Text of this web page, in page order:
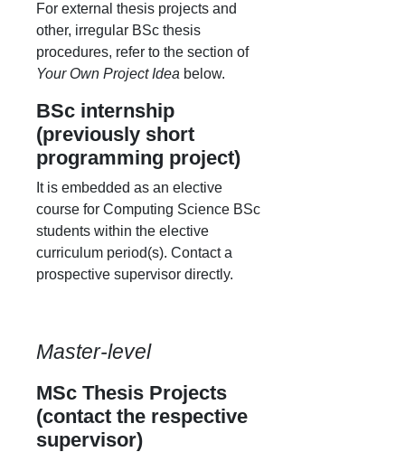
For external thesis projects and
other, irregular BSc thesis
procedures, refer to the section of
Your Own Project Idea below.
BSc internship
(previously short
programming project)
It is embedded as an elective
course for Computing Science BSc
students within the elective
curriculum period(s). Contact a
prospective supervisor directly.
Master-level
MSc Thesis Projects
(contact the respective
supervisor)